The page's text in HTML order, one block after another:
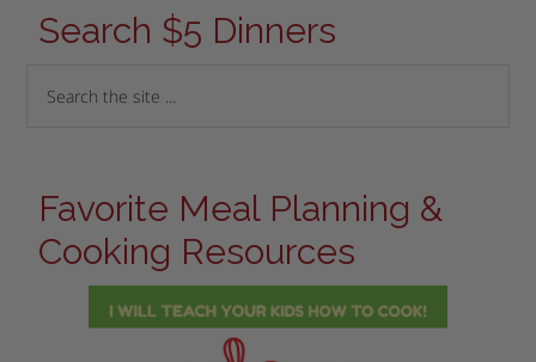
Search $5 Dinners
Favorite Meal Planning &
Cooking Resources